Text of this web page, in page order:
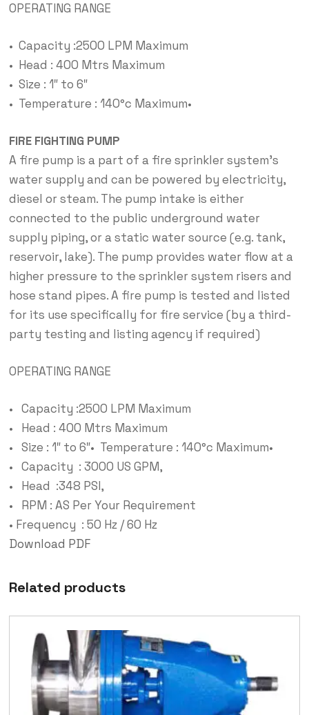
OPERATING RANGE
• Capacity :2500 LPM Maximum
• Head : 400 Mtrs Maximum
• Size : 1″ to 6″
• Temperature : 140°c Maximum•
FIRE FIGHTING PUMP
A fire pump is a part of a fire sprinkler system’s
water supply and can be powered by electricity,
diesel or steam. The pump intake is either
connected to the public underground water
supply piping, or a static water source (e.g. tank,
reservoir, lake). The pump provides water flow at a
higher pressure to the sprinkler system risers and
hose stand pipes. A fire pump is tested and listed
for its use specifically for fire service (by a third-
party testing and listing agency if required)
OPERATING RANGE
• Capacity :2500 LPM Maximum
• Head : 400 Mtrs Maximum
• Size : 1″ to 6″• Temperature : 140°c Maximum•
• Capacity : 3000 US GPM,
• Head :348 PSI,
• RPM : AS Per Your Requirement
• Frequency : 50 Hz / 60 Hz
Download PDF
Related products